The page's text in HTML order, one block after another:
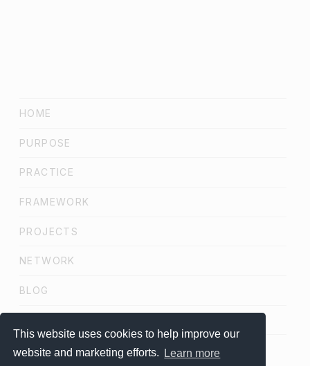
This website uses cookies to help improve our
website and marketing efforts.
Learn more
HOME
PURPOSE
PRACTICE
FRAMEWORK
PROJECTS
NETWORK
BLOG